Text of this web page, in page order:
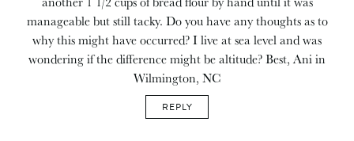
manageable but still tacky. Do you have any thoughts as to
why this might have occurred? I live at sea level and was
wondering if the difference might be altitude? Best, Ani in
Wilmington, NC
REPLY